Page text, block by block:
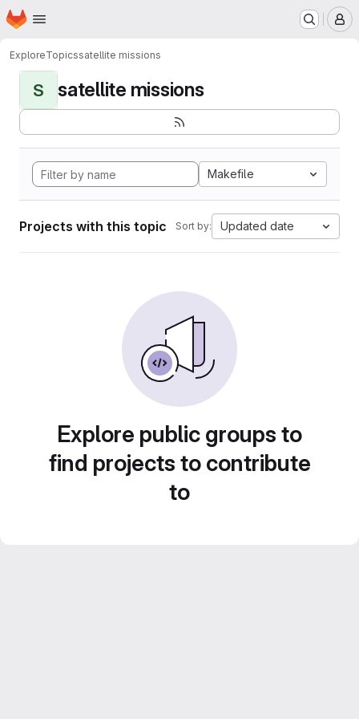
Skip to main content
Homepage
ExploreTopicssatellite missions
S satellite missions
Makefile
Projects with this topic Sort by: Updated date
Explore public groups to
find projects to contribute
to